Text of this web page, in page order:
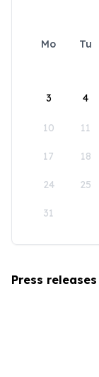
Mo Tu
3 4
10 11
17 18
24 25
31
Press